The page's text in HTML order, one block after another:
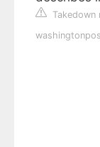
Takedown